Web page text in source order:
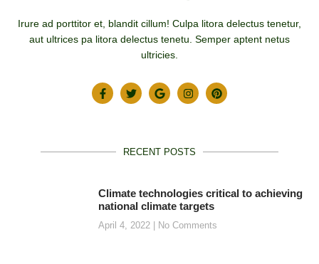
Irure ad porttitor et, blandit cillum! Culpa litora delectus tenetur,
aut ultrices pa litora delectus tenetu. Semper aptent netus
ultricies.
RECENT POSTS
Climate technologies critical to achieving
national climate targets
April 4, 2022 No Comments